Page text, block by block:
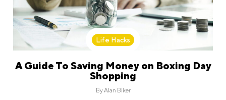
Life Hacks
A Guide To Saving Money on Boxing Day
Shopping
ByAlan Biker